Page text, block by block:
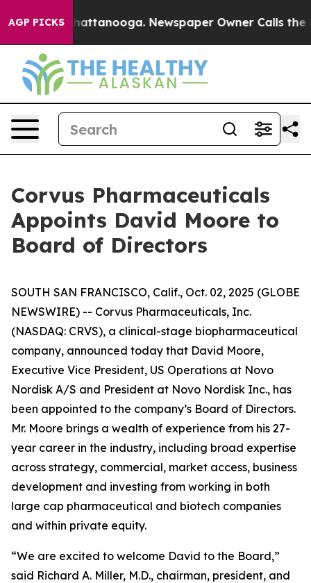
AGP PICKS
in Chattanooga. Newspaper Owner Calls the
Corvus Pharmaceuticals
Appoints David Moore to
Board of Directors
SOUTH SAN FRANCISCO, Calif., Oct. 02, 2025 (GLOBE
NEWSWIRE) -- Corvus Pharmaceuticals, Inc.
(NASDAQ: CRVS), a clinical-stage biopharmaceutical
company, announced today that David Moore,
Executive Vice President, US Operations at Novo
Nordisk A/S and President at Novo Nordisk Inc., has
been appointed to the company’s Board of Directors.
Mr. Moore brings a wealth of experience from his 27-
year career in the industry, including broad expertise
across strategy, commercial, market access, business
development and investing from working in both
large cap pharmaceutical and biotech companies
and within private equity.
“We are excited to welcome David to the Board,”
said Richard A. Miller, M.D., chairman, president, and